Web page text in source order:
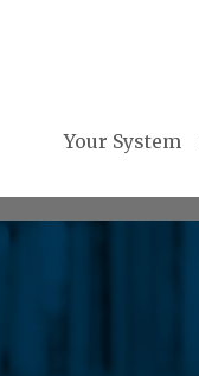
Your System